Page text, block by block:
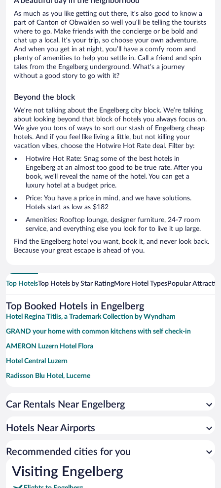
As much as you like getting out there, it’s also good to know a
part of Canton of Obwalden so well you’ll be telling the tourists
where to go. Make friends with the concierge or be bold and
chat up a local. It’s your trip, so choose your own adventure.
And when you get in at night, you’ll have a comfy room and
plenty of amenities to help you settle in. Call a friend and spin
tales from the Engelberg underground. What’s a journey
without a good story to go with it?
Beyond the block
We’re not talking about the Engelberg city block. We’re talking
about looking beyond that block of hotels you always focus on.
We give you tons of ways to sort our stash of Engelberg cheap
hotels. And if you feel like living a little, but not killing your
vacation vibes, choose the Hotwire Hot Rate deal. Filter by:
Hotwire Hot Rate: Snag some of the best hotels in
Engelberg at an almost too good to be true rate. After you
book, we’ll reveal the name of the hotel. You can get a
luxury hotel at a budget price.
Price: You have a price in mind, and we have solutions.
Hotels start as low as $182
Amenities: Rooftop lounge, designer furniture, 24-7 room
service, and everything else you look for to live it up large.
Find the Engelberg hotel you want, book it, and never look back.
Because your great escape is ahead of you.
Top HotelsTop Hotels by Star RatingMore Hotel TypesPopular
Top Booked Hotels in Engelberg
Hotel Regina Titlis, a Trademark Collection by Wyndham
GRAND your home with common kitchens with self check-in
AMERON Luzern Hotel Flora
Hotel Central Luzern
Radisson Blu Hotel, Lucerne
Cascada Boutique Hotel
HERMITAGE Lake Lucerne - Beach Club & Lifestyle Hotel
Hotel Continental Park
Grand Hotel National
Car Rentals Near Engelberg
Hotels Near Airports
Recommended cities for you
Visiting Engelberg